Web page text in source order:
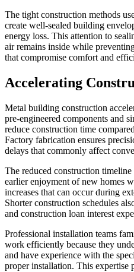
The tight construction methods
create well-sealed building
energy loss. This attention to
air remains inside while
that compromise comfort and
Accelerating
Metal building construction
pre-engineered components and
reduce construction time
Factory fabrication ensures
delays that commonly affect
The reduced construction timeline
earlier enjoyment of new homes
increases that can occur during
Shorter construction schedules
and construction loan interest
Professional installation teams
work efficiently because they
and have experience with the
proper installation. This expertise